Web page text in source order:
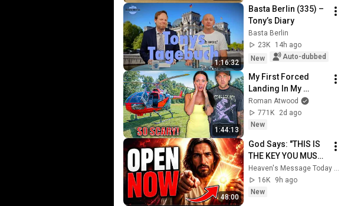
Screensaver
1:16:32
Basta Berlin (335) –
Tony’s Diary
Basta Berlin
23K
14h ago
New
Auto-dubbed
1:44:13
My First Forced
Landing In My
Helicopter. Very
Scary Experience
But Everyone Is
Roman Atwood
771K
2d ago
New
48:00
God Says: "THIS IS
THE KEY YOU MUST
RECIEVE IT TODAY" |
God Message
Today ~ Gods
Heaven's Message Today and God’s Voice Daily
16K
9h ago
New